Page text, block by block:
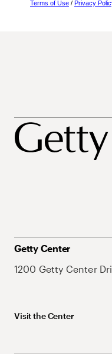
Terms of Use / Privacy
Getty Center
1200 Getty Center
Visit the Center